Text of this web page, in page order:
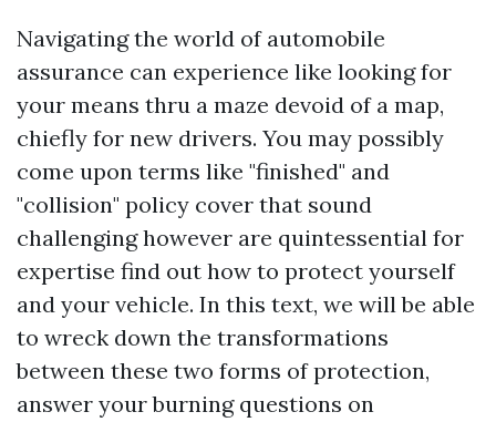
Navigating the world of automobile
assurance can experience like looking for
your means thru a maze devoid of a map,
chiefly for new drivers. You may possibly
come upon terms like "finished" and
"collision" policy cover that sound
challenging however are quintessential for
expertise find out how to protect yourself
and your vehicle. In this text, we will be able
to wreck down the transformations
between these two forms of protection,
answer your burning questions on